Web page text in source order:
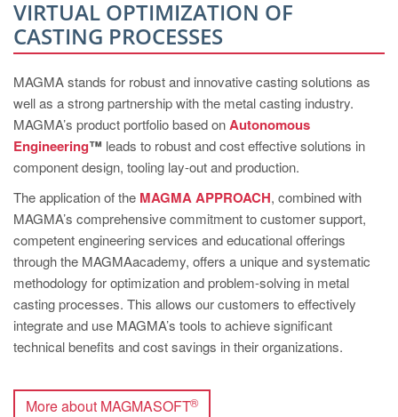
PT
ES
TR
MAGMA China
ZH
MAGMA India
EN
MAGMA Korea
EN
VIRTUAL OPTIMIZATION OF
CASTING PROCESSES
MAGMA stands for robust and innovative casting solutions as
well as a strong partnership with the metal casting industry.
MAGMA’s product portfolio based onAutonomous
Engineering™ leads to robust and cost effective solutions in
component design, tooling lay-out and production.
The application of the MAGMA APPROACH, combined with
MAGMA’s comprehensive commitment to customer support,
competent engineering services and educational offerings
through the MAGMAacademy, offers a unique and systematic
methodology for optimization and problem-solving in metal
casting processes. This allows our customers to effectively
integrate and use MAGMA’s tools to achieve significant
technical benefits and cost savings in their organizations.
More about MAGMASOFT
®